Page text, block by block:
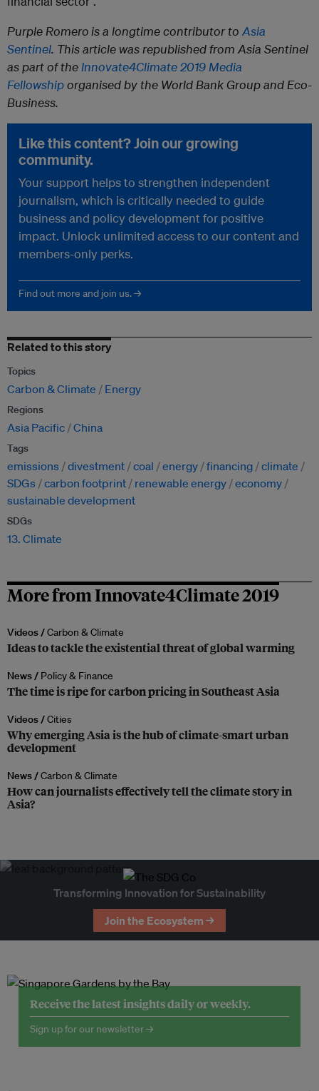
Purple Romerois a longtime contributor to Asia
Sentinel. This article was republished from Asia Sentinel
as part of theInnovate4Climate 2019 Media
Fellowshiporganised by the World Bank Group and Eco-
Business.
Like this content? Join our growing
community.
Your support helps to strengthen independent
journalism, which is critically needed to guide
business and policy development for positive
impact. Unlock unlimited access to our content and
members-only perks.
Find out more and join us. →
Related to this story
Topics
Carbon & Climate Energy
Regions
Asia Pacific China
Tags
emissions divestment coal energy financing climate
SDGs
carbon footprint renewable energy economy
sustainable development
SDGs
13. Climate
More from Innovate4Climate 2019
Videos /Carbon & Climate
Ideas to tackle the existential threat of global warming
News / Policy & Finance
The time is ripe for carbon pricing in Southeast Asia
Videos /Cities
Why emerging Asia is the hub of climate-smart urban
development
News /Carbon & Climate
How can journalists effectively tell the climate story in
Asia?
Transforming Innovation for Sustainability
Join the Ecosystem →
Receive the latest insights daily or weekly.
Sign up for our newsletter →